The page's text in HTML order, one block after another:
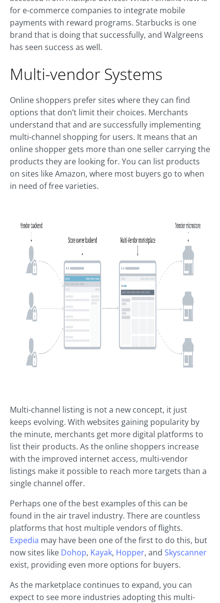
for e-commerce companies to integrate mobile
payments with reward programs. Starbucks is one
brand that is doing that successfully, and Walgreens
has seen success as well.
Multi-vendor Systems
Online shoppers prefer sites where they can find
options that don’t limit their choices. Merchants
understand that and are successfully implementing
multi-channel shopping for users. It means that an
online shopper gets more than one seller carrying the
products they are looking for. You can list products
on sites like Amazon, where most buyers go to when
in need of free varieties.
Multi-channel listing is not a new concept, it just
keeps evolving. With websites gaining popularity by
the minute, merchants get more digital platforms to
list their products. As the online shoppers increase
with the improved internet access, multi-vendor
listings make it possible to reach more targets than a
single channel offer.
Perhaps one of the best examples of this can be
found in the air travel industry. There are countless
platforms that host multiple vendors of flights.
Expedia may have been one of the first to do this, but
now sites like Dohop, Kayak, Hopper, and Skyscanner
exist, providing even more options for buyers.
As the marketplace continues to expand, you can
expect to see more industries adopting this multi-